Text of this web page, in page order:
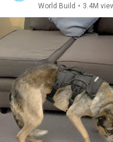
World Build • 3.4M